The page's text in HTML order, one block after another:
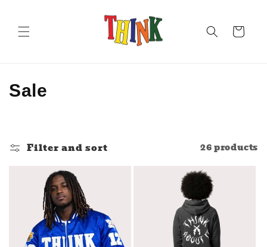
Cart
C
Sale
Filter and sort 26 products